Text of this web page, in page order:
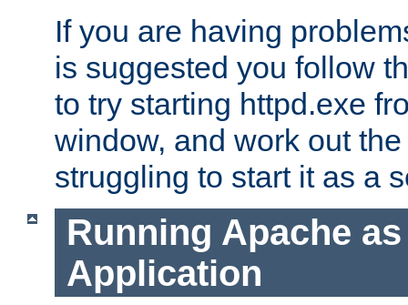
If you are having
is suggested you follow
to try starting httpd.exe
window, and work out
struggling to start it as a
Running Apache
Application